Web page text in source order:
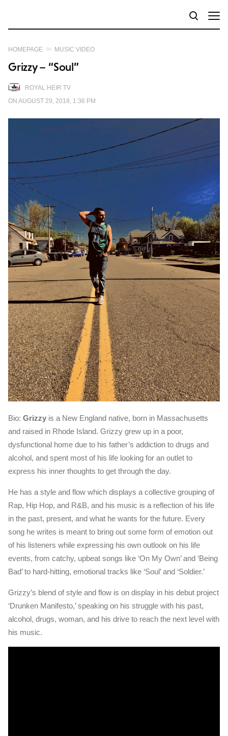
HOMEPAGE MUSIC VIDEO
ROYAL HEIR TV
ON AUGUST 29, 2018, 1:36 PM
Grizzy – “Soul”
Bio: Grizzy is a New England native, born in Massachusetts
and raised in Rhode Island. Grizzy grew up in a poor,
dysfunctional home due to his father’s addiction to drugs and
alcohol, and spent most of his life looking for an outlet to
express his inner thoughts to get through the day.
He has a style and flow which displays a collective grouping of
Rap, Hip Hop, and R&B, and his music is a reflection of his life
in the past, present, and what he wants for the future. Every
song he writes is meant to bring out some form of emotion out
of his listeners while expressing his own outlook on his life
events, from catchy, upbeat songs like ‘On My Own’ and ‘Being
Bad’ to hard-hitting, emotional tracks like ‘Soul’ and ‘Soldier.’
Grizzy’s blend of style and flow is on display in his debut project
‘Drunken Manifesto,’ speaking on his struggle with his past,
alcohol, drugs, woman, and his drive to reach the next level with
his music.